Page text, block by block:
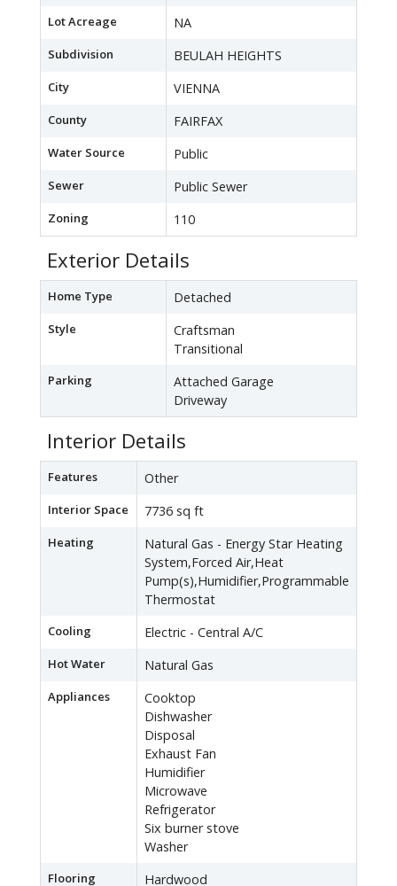
Lot Acreage NA
Subdivision BEULAH HEIGHTS
City VIENNA
County FAIRFAX
Water Source Public
Sewer Public Sewer
Zoning 110
Exterior Details
Home Type Detached
Style
Craftsman
Transitional
Parking
Attached Garage
Driveway
Interior Details
Features Other
Interior Space 7736 sq ft
Heating
Natural Gas - Energy Star Heating
System,Forced Air,Heat
Pump(s),Humidifier,Programmable
Thermostat
Cooling Electric - Central A/C
Hot Water Natural Gas
Appliances
Cooktop
Dishwasher
Disposal
Exhaust Fan
Humidifier
Microwave
Refrigerator
Six burner stove
Washer
Flooring Hardwood